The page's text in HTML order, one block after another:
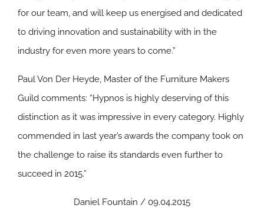
for our team, and will keep us energised and dedicated
to driving innovation and sustainability with in the
industry for even more years to come.”
Paul Von Der Heyde, Master of the Furniture Makers
Guild comments: “Hypnos is highly deserving of this
distinction as it was impressive in every category. Highly
commended in last year’s awards the company took on
the challenge to raise its standards even further to
succeed in 2015.”
Daniel Fountain / 09.04.2015